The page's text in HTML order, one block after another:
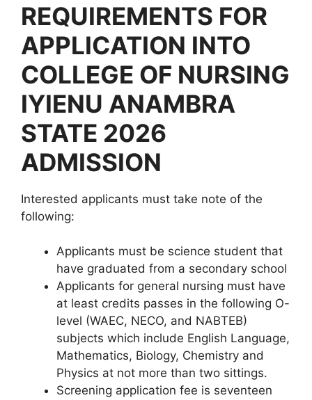
REQUIREMENTS FOR
APPLICATION INTO
COLLEGE OF NURSING
IYIENU ANAMBRA
STATE 2026
ADMISSION
Interested applicants must take note of the
following:
Applicants must be science student that
have graduated from a secondary school
Applicants for general nursing must have
at least credits passes in the following O-
level (WAEC, NECO, and NABTEB)
subjects which include English Language,
Mathematics, Biology, Chemistry and
Physics at not more than two sittings.
Screening application fee is seventeen